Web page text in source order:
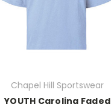
Chapel Hill Sportswear
YOUTH Carolina Faded